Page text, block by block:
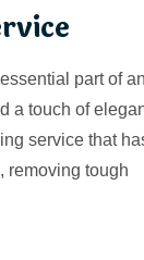
part of
a touch of
service that
removing tough